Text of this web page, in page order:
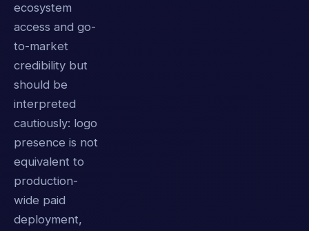
ecosystem
access and go-
to-market
credibility but
should be
interpreted
cautiously: logo
presence is not
equivalent to
production-
wide paid
deployment,